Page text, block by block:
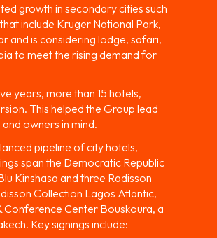
growth in secondary cities such
include Kruger National Park,
and is considering lodge, safari,
to meet the rising demand for
years, more than 15 hotels,
This helped the Group lead
owners in mind.
pipeline of city hotels,
span the Democratic Republic
Kinshasa and three Radisson
Collection Lagos Atlantic,
Conference Center Bouskoura, a
Key signings include: